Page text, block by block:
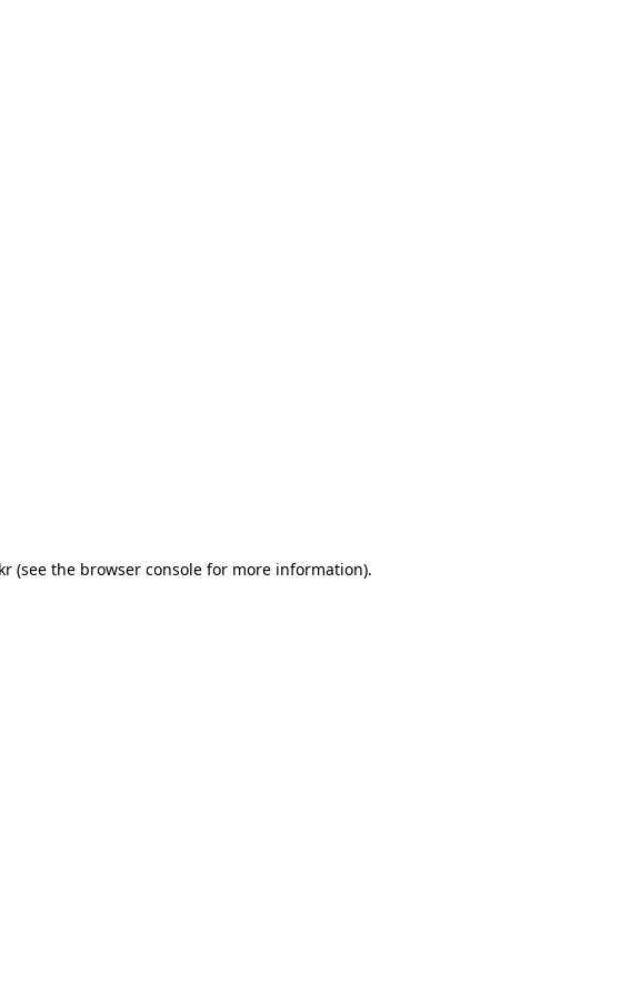
(see the browser console for more information).